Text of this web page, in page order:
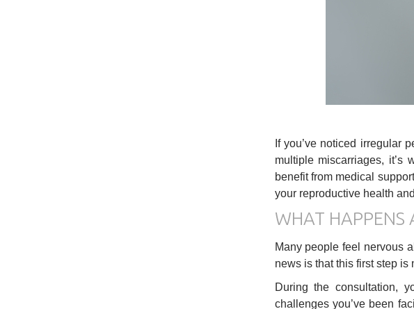
If you’ve noticed irregular
multiple miscarriages, it’s
benefit from medical
your reproductive health
WHAT HAPPENS
Many people feel nervous
news is that this first step is
During the consultation,
challenges you’ve been